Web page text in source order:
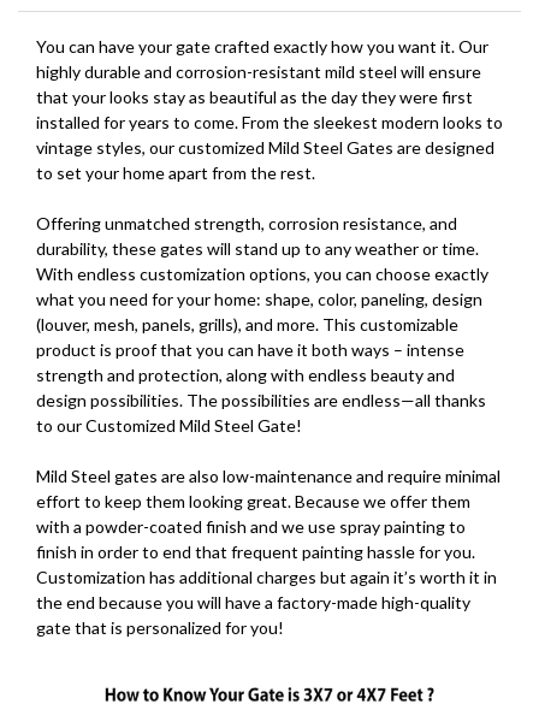
You can have your gate crafted exactly how you want it. Our
highly durable and corrosion-resistant mild steel will ensure
that your looks stay as beautiful as the day they were first
installed for years to come. From the sleekest modern looks to
vintage styles, our customized Mild Steel Gates are designed
to set your home apart from the rest.
Offering unmatched strength, corrosion resistance, and
durability, these gates will stand up to any weather or time.
With endless customization options, you can choose exactly
what you need for your home: shape, color, paneling, design
(louver, mesh, panels, grills), and more. This customizable
product is proof that you can have it both ways – intense
strength and protection, along with endless beauty and
design possibilities. The possibilities are endless—all thanks
to our Customized Mild Steel Gate!
Mild Steel gates are also low-maintenance and require minimal
effort to keep them looking great. Because we offer them
with a powder-coated finish and we use spray painting to
finish in order to end that frequent painting hassle for you.
Customization has additional charges but again it’s worth it in
the end because you will have a factory-made high-quality
gate that is personalized for you!